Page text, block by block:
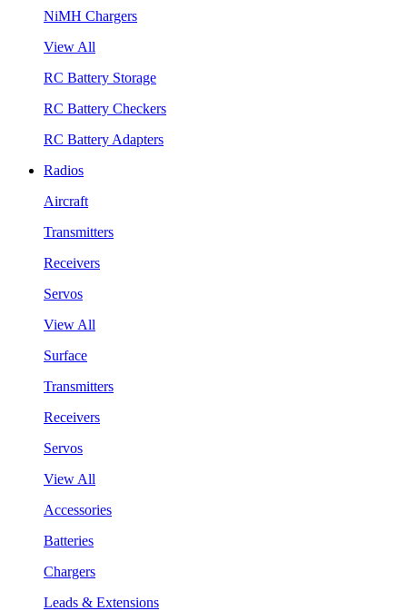
NiMH Chargers
View All
RC Battery Storage
RC Battery Checkers
RC Battery Adapters
Radios
Aircraft
Transmitters
Receivers
Servos
View All
Surface
Transmitters
Receivers
Servos
View All
Accessories
Batteries
Chargers
Leads & Extensions